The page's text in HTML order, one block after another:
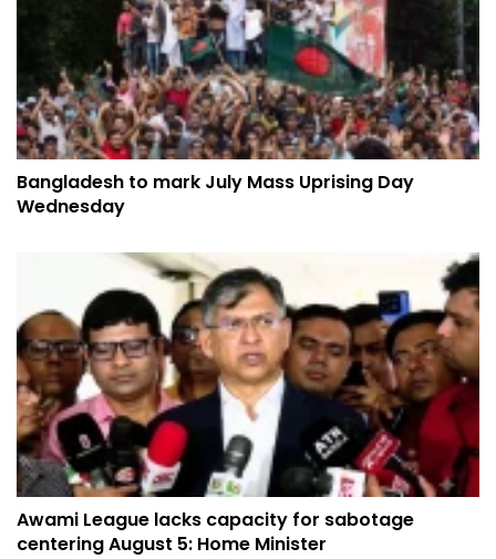
Bangladesh to mark July Mass Uprising Day
Wednesday
Awami League lacks capacity for sabotage
centering August 5: Home Minister